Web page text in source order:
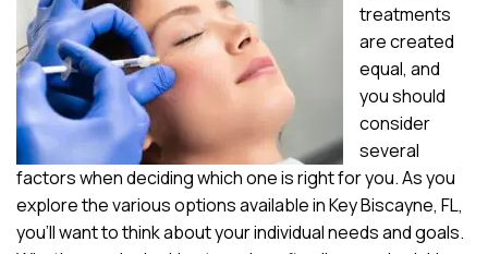
treatments
are created
equal, and
you should
consider
several
factors when deciding which one is right for you. As you
explore the various options available in Key Biscayne, FL,
you’ll want to think about your individual needs and goals.